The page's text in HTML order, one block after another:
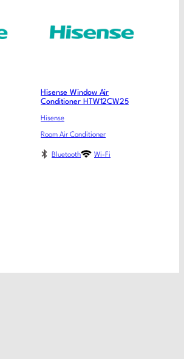
Hisense Window Air
Conditioner HTW12CW25
Hisense
Room Air Conditioner
Bluetooth Wi-Fi